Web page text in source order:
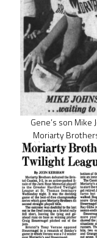
Gene’s son Mike
Moriarty